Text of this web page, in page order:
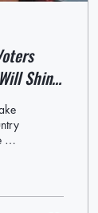
Shine
Be
an